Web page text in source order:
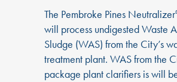
The Pembroke Pines Neutralizer
will process undigested Waste
Sludge (WAS) from the City’s
treatment plant. WAS from the
package plant clarifiers is will